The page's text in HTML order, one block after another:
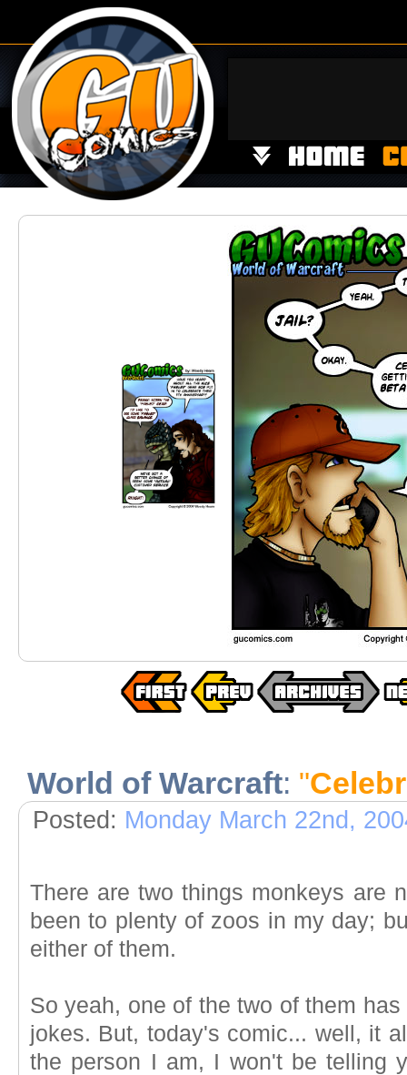
World of Warcraft: "
Posted: Monday March 22nd,
There are two things monkeys are
been to plenty of zoos in my day;
either of them.
So yeah, one of the two of them
jokes. But, today's comic... well, it
the person I am, I won't be telling